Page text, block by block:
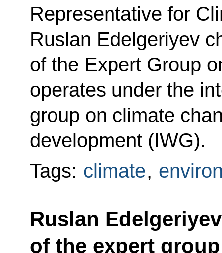
Representative for
Ruslan Edelgeriyev
of the Expert Group
operates under the
group on climate
development (IWG).
Tags: climate,
Ruslan
of the expert